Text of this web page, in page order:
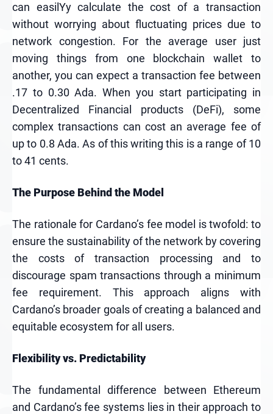
can easilYy calculate the cost of a transaction
without worrying about fluctuating prices due to
network congestion. For the average user just
moving things from one blockchain wallet to
another, you can expect a transaction fee between
.17 to 0.30 Ada. When you start participating in
Decentralized Financial products (DeFi), some
complex transactions can cost an average fee of
up to 0.8 Ada. As of this writing this is a range of 10
to 41 cents.
The Purpose Behind the Model
The rationale for Cardano’s fee model is twofold: to
ensure the sustainability of the network by covering
the costs of transaction processing and to
discourage spam transactions through a minimum
fee requirement. This approach aligns with
Cardano’s broader goals of creating a balanced and
equitable ecosystem for all users.
Flexibility vs. Predictability
The fundamental difference between Ethereum
and Cardano’s fee systems lies in their approach to